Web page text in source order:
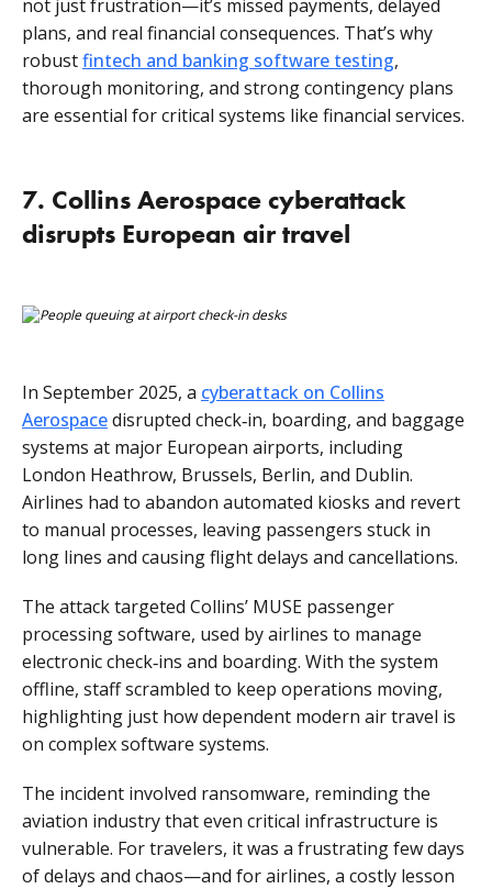
not just frustration—it’s missed payments, delayed
plans, and real financial consequences. That’s why
robustfintech and banking software testing,
thorough monitoring, and strong contingency plans
are essential for critical systems like financial services.
7. Collins Aerospace cyberattack
disrupts European air travel
In September 2025, a cyberattack on Collins
Aerospacedisrupted check‑in, boarding, and baggage
systems at major European airports, including
London Heathrow, Brussels, Berlin, and Dublin.
Airlines had to abandon automated kiosks and revert
to manual processes, leaving passengers stuck in
long lines and causing flight delays and cancellations.
The attack targeted Collins’ MUSE passenger
processing software, used by airlines to manage
electronic check‑ins and boarding. With the system
offline, staff scrambled to keep operations moving,
highlighting just how dependent modern air travel is
on complex software systems.
The incident involved ransomware, reminding the
aviation industry that even critical infrastructure is
vulnerable. For travelers, it was a frustrating few days
of delays and chaos—and for airlines, a costly lesson